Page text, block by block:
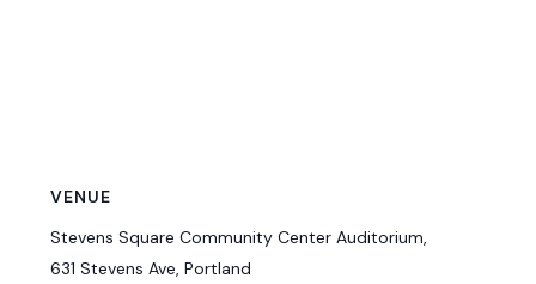
VENUE
Stevens Square Community Center Auditorium,
631 Stevens Ave, Portland